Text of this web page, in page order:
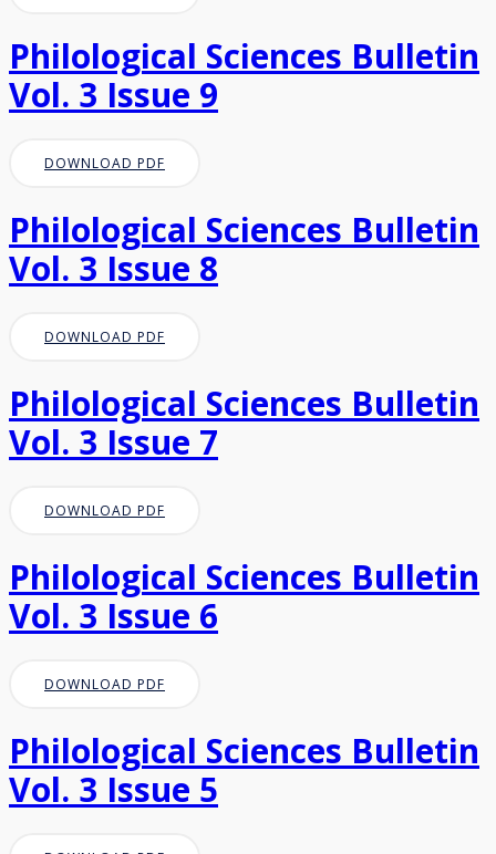
Philological Sciences Bulletin
Vol. 3 Issue 9
DOWNLOAD PDF
Philological Sciences Bulletin
Vol. 3 Issue 8
DOWNLOAD PDF
Philological Sciences Bulletin
Vol. 3 Issue 7
DOWNLOAD PDF
Philological Sciences Bulletin
Vol. 3 Issue 6
DOWNLOAD PDF
Philological Sciences Bulletin
Vol. 3 Issue 5